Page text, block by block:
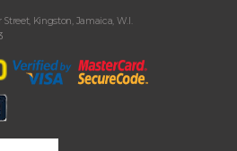
Street, Kingston, Jamaica, W.I.